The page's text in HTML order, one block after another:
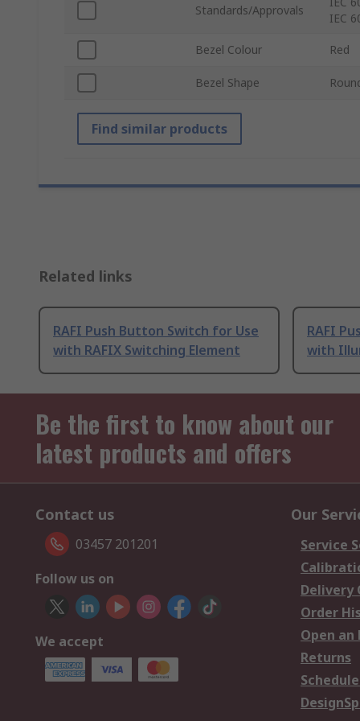
Standards/Approvals
IEC
Bezel Colour Red
Bezel Shape
Find similar products
Related links
RAFI Push Button Switch for Use
with RAFIX Switching Element
RAFI
with
Be the first to know about our
latest products and offers
Contact us
03457 201201
Follow us on
We accept
Our
Service
Delivery
Order
Open an
Returns